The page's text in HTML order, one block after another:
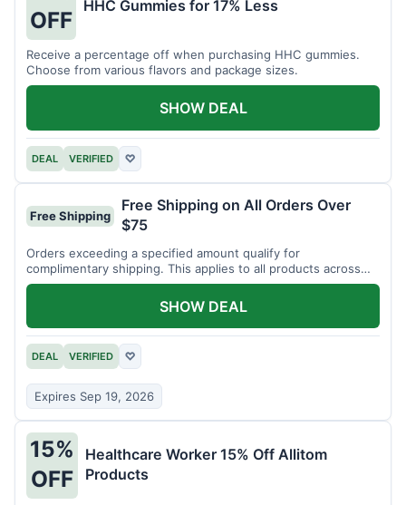
OFF
HHC Gummies for 17% Less
Receive a percentage off when purchasing HHC gummies.
Choose from various flavors and package sizes.
DEAL VERIFIED ♡
SHOW DEAL
Free Shipping
Free Shipping on All Orders Over
$75
Orders exceeding a specified amount qualify for
complimentary shipping. This applies to all products across
the store.
DEAL VERIFIED ♡
Expires Sep 19, 2026
SHOW DEAL
15%
OFF
Healthcare Worker 15% Off Allitom
Products